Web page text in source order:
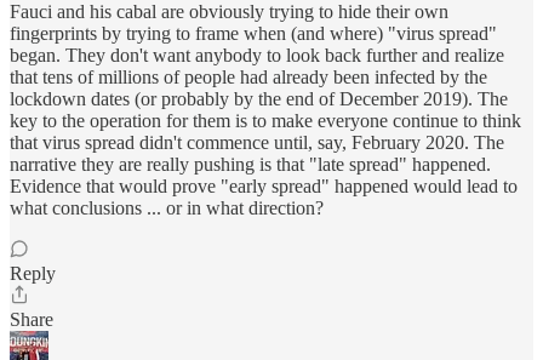
Fauci and his cabal are obviously trying to hide their own
fingerprints by trying to frame when (and where) "virus spread"
began. They don't want anybody to look back further and realize
that tens of millions of people had already been infected by the
lockdown dates (or probably by the end of December 2019). The
key to the operation for them is to make everyone continue to think
that virus spread didn't commence until, say, February 2020. The
narrative they are really pushing is that "late spread" happened.
Evidence that would prove "early spread" happened would lead to
what conclusions ... or in what direction?
Reply
Share